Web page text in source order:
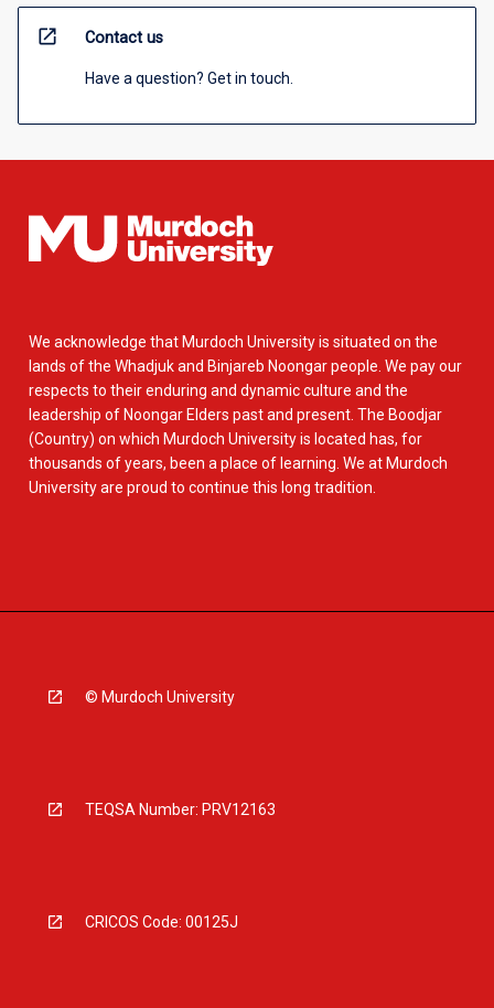
open_in_new Contact us
Have a question? Get in touch.
We acknowledge that Murdoch University is situated on the
lands of the Whadjuk and Binjareb Noongar people. We pay our
respects to their enduring and dynamic culture and the
leadership of Noongar Elders past and present. The Boodjar
(Country) on which Murdoch University is located has, for
thousands of years, been a place of learning. We at Murdoch
University are proud to continue this long tradition.
© Murdoch University
TEQSA Number: PRV12163
CRICOS Code: 00125J